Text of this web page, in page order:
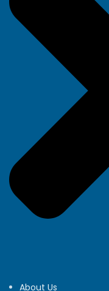
About Us